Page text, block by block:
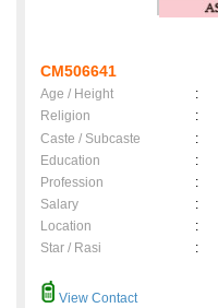
CM506641
Age / Height :
Religion
:
Caste / Subcaste
:
Education
:
Profession
:
Salary
:
Location
:
Star / Rasi
:
View Contact